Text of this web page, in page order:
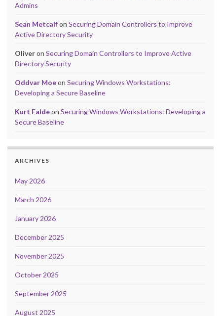
Admins
Sean Metcalfon Securing Domain Controllers to Improve
Active Directory Security
Oliveron Securing Domain Controllers to Improve Active
Directory Security
Oddvar Moeon Securing Windows Workstations:
Developing a Secure Baseline
Kurt Faldeon Securing Windows Workstations: Developing a
Secure Baseline
ARCHIVES
May 2026
March 2026
January 2026
December 2025
November 2025
October 2025
September 2025
August 2025